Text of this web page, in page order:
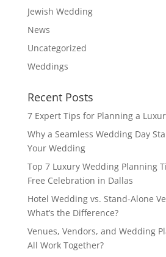
Jewish Wedding
News
Uncategorized
Weddings
Recent Posts
7 Expert Tips for Planning a
Why a Seamless Wedding Day
Your Wedding
Top 7 Luxury Wedding Planning
Free Celebration in Dallas
Hotel Wedding vs. Stand-Alone
What’s the Difference?
Venues, Vendors, and Wedding
All Work Together?